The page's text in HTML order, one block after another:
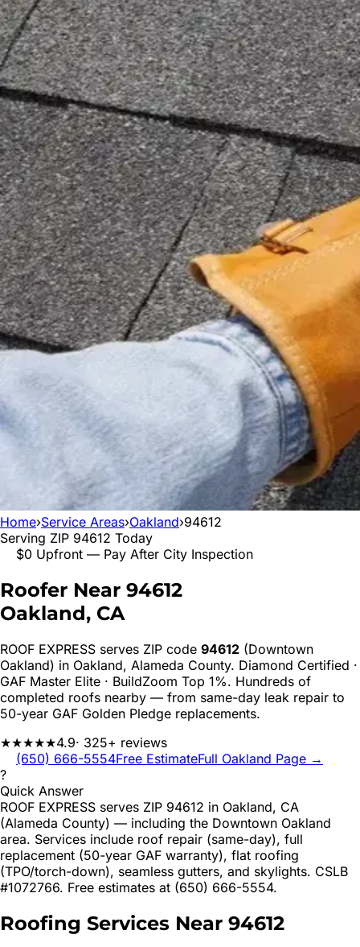
Home›Service Areas›Oakland›94612
Serving ZIP 94612 Today
$0 Upfront — Pay After City Inspection
Roofer Near 94612
Oakland, CA
ROOF EXPRESS serves ZIP code 94612 (Downtown
Oakland) in Oakland, Alameda County. Diamond Certified ·
GAF Master Elite · BuildZoom Top 1%. Hundreds of
completed roofs nearby — from same-day leak repair to
50-year GAF Golden Pledge replacements.
★★★★★4.9· 325+ reviews
(650) 666-5554Free EstimateFull Oakland Page →
?
Quick Answer
ROOF EXPRESS serves ZIP 94612 in Oakland, CA
(Alameda County) — including the Downtown Oakland
area. Services include roof repair (same-day), full
replacement (50-year GAF warranty), flat roofing
(TPO/torch-down), seamless gutters, and skylights. CSLB
#1072766. Free estimates at (650) 666-5554.
Roofing Services Near 94612